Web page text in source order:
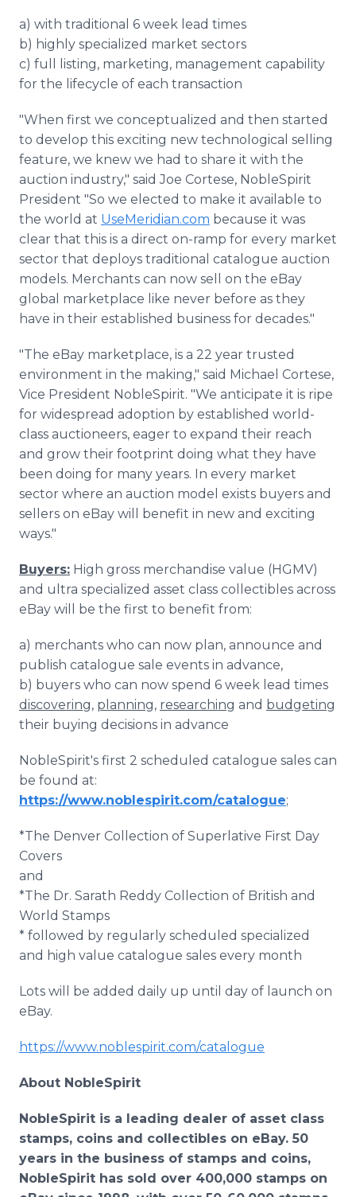
a) with traditional 6 week lead times
b) highly specialized market sectors
c) full listing, marketing, management capability
for the lifecycle of each transaction
"When first we conceptualized and then started
to develop this exciting new technological selling
feature, we knew we had to share it with the
auction industry," said Joe Cortese, NobleSpirit
President "So we elected to make it available to
the world at UseMeridian.com because it was
clear that this is a direct on-ramp for every market
sector that deploys traditional catalogue auction
models. Merchants can now sell on the eBay
global marketplace like never before as they
have in their established business for decades."
"The eBay marketplace, is a 22 year trusted
environment in the making," said Michael Cortese,
Vice President NobleSpirit. "We anticipate it is ripe
for widespread adoption by established world-
class auctioneers, eager to expand their reach
and grow their footprint doing what they have
been doing for many years. In every market
sector where an auction model exists buyers and
sellers on eBay will benefit in new and exciting
ways."
Buyers: High gross merchandise value (HGMV)
and ultra specialized asset class collectibles across
eBay will be the first to benefit from:
a) merchants who can now plan, announce and
publish catalogue sale events in advance,
b) buyers who can now spend 6 week lead times
discovering, planning, researching and budgeting
their buying decisions in advance
NobleSpirit's first 2 scheduled catalogue sales can
be found at:
https://www.noblespirit.com/catalogue;
*The Denver Collection of Superlative First Day
Covers
and
*The Dr. Sarath Reddy Collection of British and
World Stamps
* followed by regularly scheduled specialized
and high value catalogue sales every month
Lots will be added daily up until day of launch on
eBay.
https://www.noblespirit.com/catalogue
About NobleSpirit
NobleSpirit is a leading dealer of asset class
stamps, coins and collectibles on eBay. 50
years in the business of stamps and coins,
NobleSpirit has sold over 400,000 stamps on